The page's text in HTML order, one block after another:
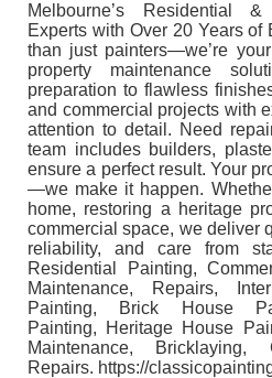
Melbourne’s Residential
Experts with Over 20 Years of
than just painters—we’re
property maintenance
preparation to flawless
and commercial projects with
attention to detail. Need
team includes builders,
ensure a perfect result. Your
—we make it happen.
home, restoring a heritage
commercial space, we deliver
reliability, and care from
Residential Painting,
Maintenance, Repairs,
Painting, Brick House
Painting, Heritage House
Maintenance, Bricklaying,
Repairs. https://